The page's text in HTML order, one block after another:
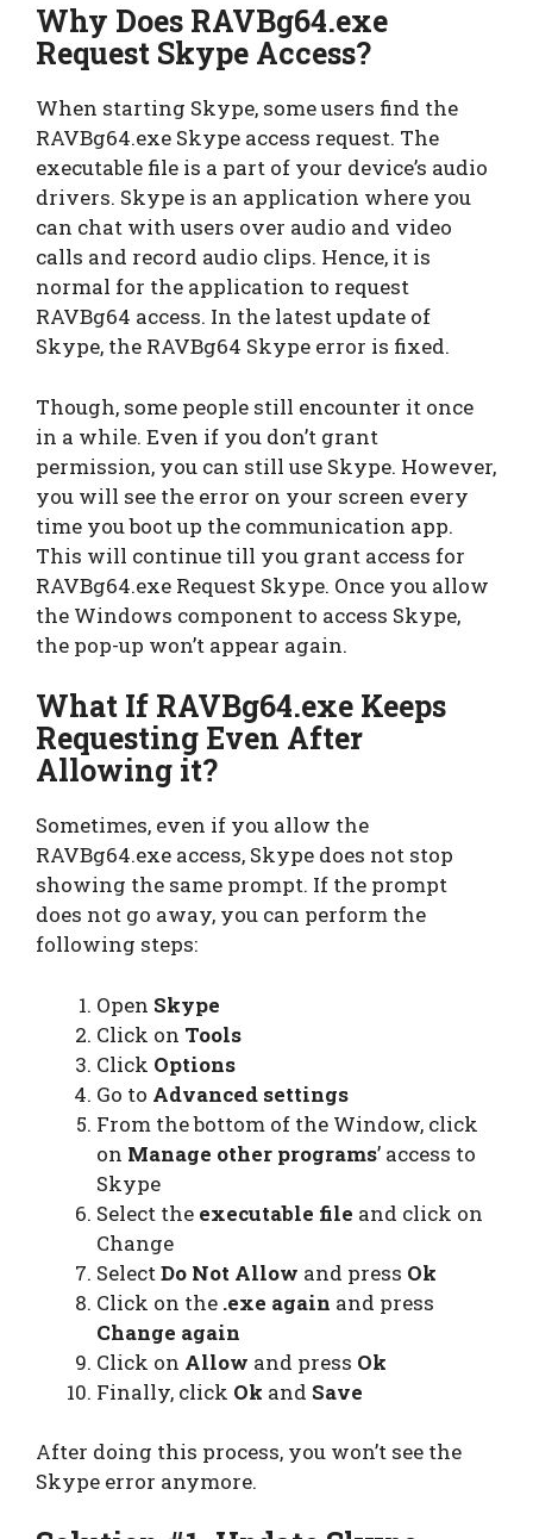
Why Does RAVBg64.exe
Request Skype Access?
When starting Skype, some users find the
RAVBg64.exe Skype access request. The
executable file is a part of your device’s audio
drivers. Skype is an application where you
can chat with users over audio and video
calls and record audio clips. Hence, it is
normal for the application to request
RAVBg64 access. In the latest update of
Skype, the RAVBg64 Skype error is fixed.
Though, some people still encounter it once
in a while. Even if you don’t grant
permission, you can still use Skype. However,
you will see the error on your screen every
time you boot up the communication app.
This will continue till you grant access for
RAVBg64.exe Request Skype. Once you allow
the Windows component to access Skype,
the pop-up won’t appear again.
What If RAVBg64.exe Keeps
Requesting Even After
Allowing it?
Sometimes, even if you allow the
RAVBg64.exe access, Skype does not stop
showing the same prompt. If the prompt
does not go away, you can perform the
following steps:
Open Skype
Click on Tools
Click Options
Go to Advanced settings
From the bottom of the Window, click
on Manage other programs’ access to
Skype
Select the executable file and click on
Change
SelectDo Not Allow and press Ok
Click on the .exe again and press
Change again
Click on Allow and press Ok
Finally, click Ok and Save
After doing this process, you won’t see the
Skype error anymore.